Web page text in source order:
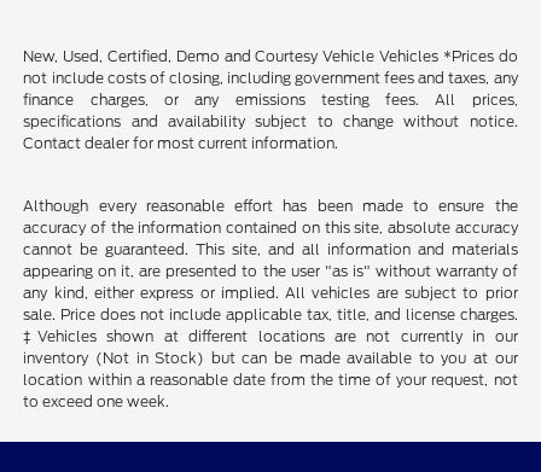
New, Used, Certified, Demo and Courtesy Vehicle Vehicles *Prices do
not include costs of closing, including government fees and taxes, any
finance charges, or any emissions testing fees. All prices,
specifications and availability subject to change without notice.
Contact dealer for most current information.
Although every reasonable effort has been made to ensure the
accuracy of the information contained on this site, absolute accuracy
cannot be guaranteed. This site, and all information and materials
appearing on it, are presented to the user "as is" without warranty of
any kind, either express or implied. All vehicles are subject to prior
sale. Price does not include applicable tax, title, and license charges.
‡Vehicles shown at different locations are not currently in our
inventory (Not in Stock) but can be made available to you at our
location within a reasonable date from the time of your request, not
to exceed one week.